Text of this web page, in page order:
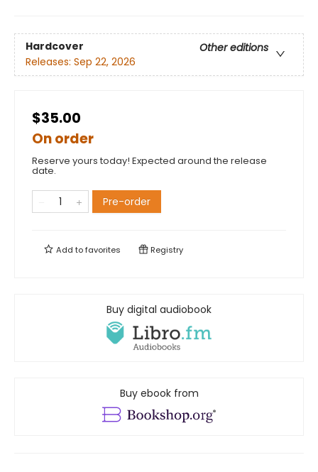
Hardcover
Other editions
Releases: Sep 22, 2026
$35.00
On order
Reserve yours today! Expected around the release
date.
Pre-order
Add tofavorites Registry
Buy digital audiobook
Buy ebook from